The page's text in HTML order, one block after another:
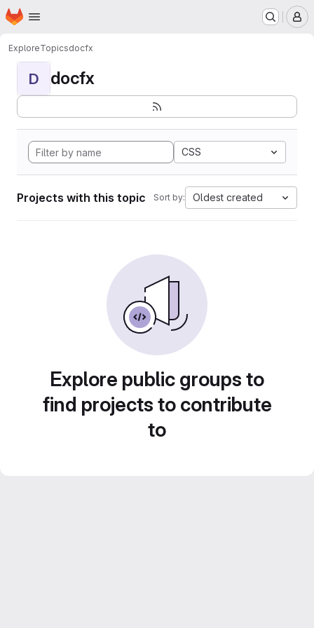
Skip to main content
Homepage
ExploreTopicsdocfx
D docfx
CSS
Projects with this topic Sort by: Oldest created
Explore public groups to
find projects to contribute
to